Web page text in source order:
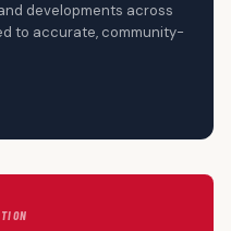
developments across
to accurate, community-